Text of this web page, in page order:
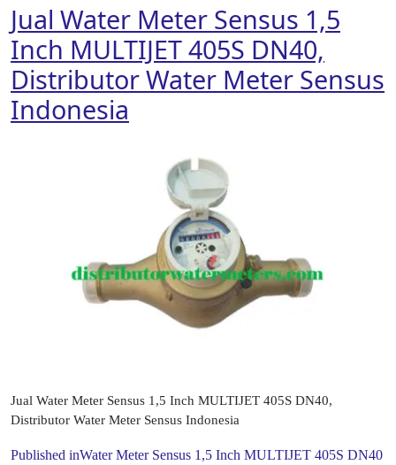
Jual Water Meter Sensus 1,5
Inch MULTIJET 405S DN40,
Distributor Water Meter Sensus
Indonesia
Jual Water Meter Sensus 1,5 Inch MULTIJET 405S DN40,
Distributor Water Meter Sensus Indonesia
Published inWater Meter Sensus 1,5 Inch MULTIJET 405S DN40